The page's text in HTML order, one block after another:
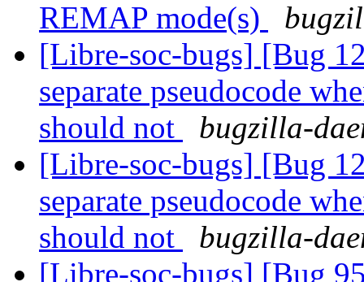
REMAP mode(s)
[Libre-soc-bugs] [Bug
separate pseudocode
should not
bugzilla-
[Libre-soc-bugs] [Bug
separate pseudocode
should not
bugzilla-
[Libre-soc-bugs] [Bug